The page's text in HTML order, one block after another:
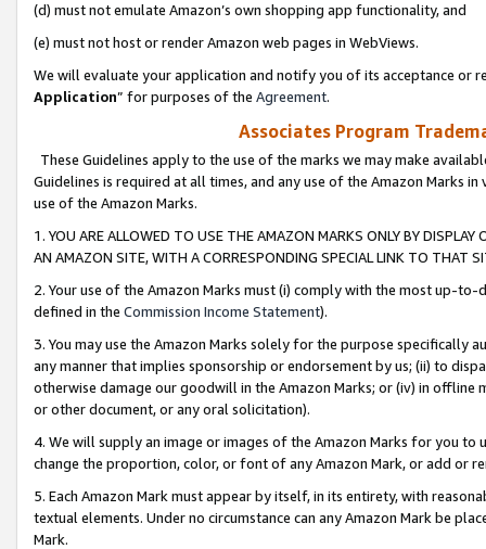
(d) must not emulate Amazon’s own shopping app functionality, and
(e) must not host or render Amazon web pages in WebViews.
We will evaluate your application and notify you of its acceptance or
Application” for purposes of the Agreement.
Associates Program
These Guidelines apply to the use of the marks we may make
Guidelines is required at all times, and any use of the Amazon Marks
use of the Amazon Marks.
1. YOU ARE ALLOWED TO USE THE AMAZON MARKS ONLY BY
AN AMAZON SITE, WITH A CORRESPONDING SPECIAL LINK TO THAT
2. Your use of the Amazon Marks must (i) comply with the most up-
defined in the Commission Income Statement).
3. You may use the Amazon Marks solely for the purpose specifically
any manner that implies sponsorship or endorsement by us; (ii) to
otherwise damage our goodwill in the Amazon Marks; or (iv) in offline
or other document, or any oral solicitation).
4. We will supply an image or images of the Amazon Marks for you to
change the proportion, color, or font of any Amazon Mark, or add or
5. Each Amazon Mark must appear by itself, in its entirety, with
textual elements. Under no circumstance can any Amazon Mark be
Mark.